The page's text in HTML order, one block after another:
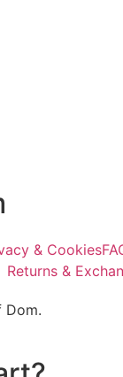
& Cookies
Returns &